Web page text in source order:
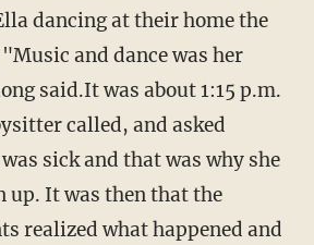
dancing at their home the
and dance was her
said.It was about 1:15 p.m.
called, and asked
sick and that was why she
up. It was then that the
realized what happened and